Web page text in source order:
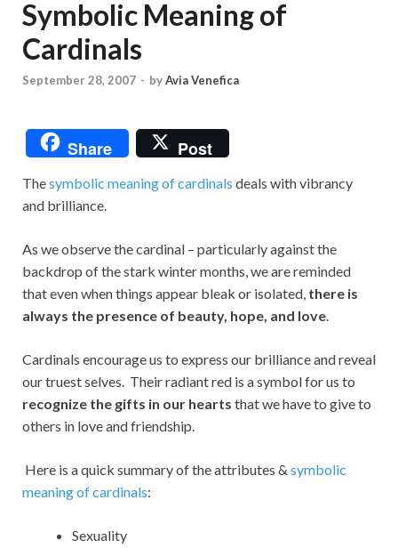
Symbolic Meaning of
Cardinals
September 28, 2007 - byAvia Venefica
Share Post
Thesymbolic meaning of cardinals deals with vibrancy
and brilliance.
As we observe the cardinal – particularly against the
backdrop of the stark winter months, we are reminded
that even when things appear bleak or isolated, there is
always the presence of beauty, hope, and love.
Cardinals encourage us to express our brilliance and reveal
our truest selves. Their radiant red is a symbol for us to
recognize the gifts in our hearts that we have to give to
others in love and friendship.
Here is a quick summary of the attributes & symbolic
meaning of cardinals:
Sexuality